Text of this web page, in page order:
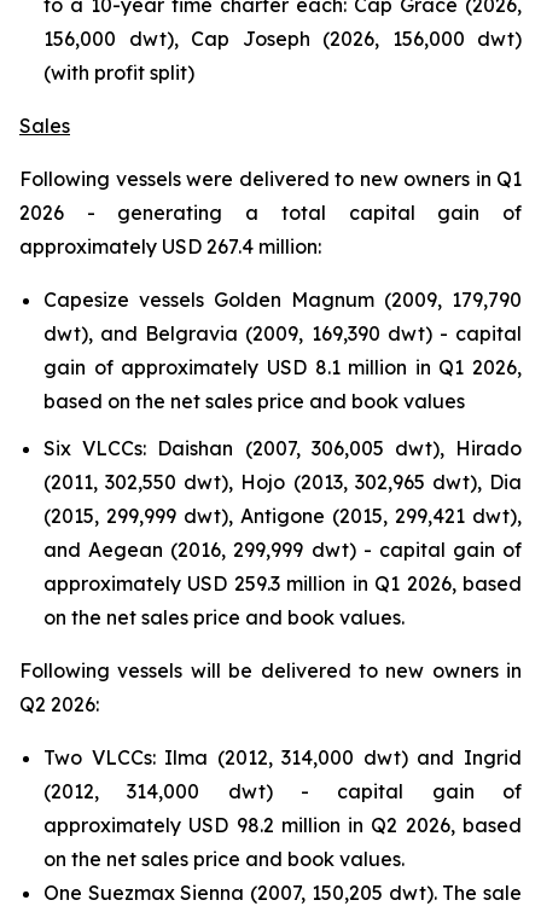
156,000 dwt), Cap Joseph (2026, 156,000 dwt)
(with profit split)
Sales
Following vessels were delivered to new owners in Q1
2026 - generating a total capital gain of
approximately USD 267.4 million:
Capesize vessels Golden Magnum (2009, 179,790
dwt), and Belgravia (2009, 169,390 dwt) - capital
gain of approximately USD 8.1 million in Q1 2026,
based on the net sales price and book values
Six VLCCs: Daishan (2007, 306,005 dwt), Hirado
(2011, 302,550 dwt), Hojo (2013, 302,965 dwt), Dia
(2015, 299,999 dwt), Antigone (2015, 299,421 dwt),
and Aegean (2016, 299,999 dwt) - capital gain of
approximately USD 259.3 million in Q1 2026, based
on the net sales price and book values.
Following vessels will be delivered to new owners in
Q2 2026:
Two VLCCs: Ilma (2012, 314,000 dwt) and Ingrid
(2012, 314,000 dwt) - capital gain of
approximately USD 98.2 million in Q2 2026, based
on the net sales price and book values.
One Suezmax Sienna (2007, 150,205 dwt). The sale